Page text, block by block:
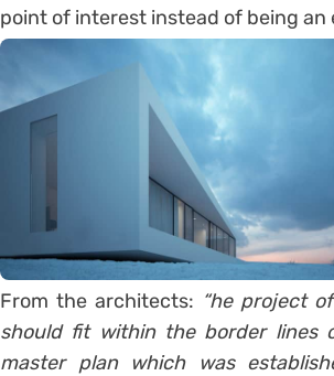
point of interest instead of being an
From the architects: “he project
should fit within the border lines
master plan which was